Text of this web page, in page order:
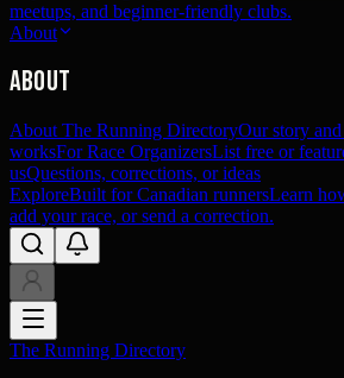
meetups, and beginner-friendly clubs.
About
About
About The Running DirectoryOur story
worksFor Race OrganizersList free or
usQuestions, corrections, or ideas
ExploreBuilt for Canadian runnersLearn
add your race, or send a correction.
The Running Directory